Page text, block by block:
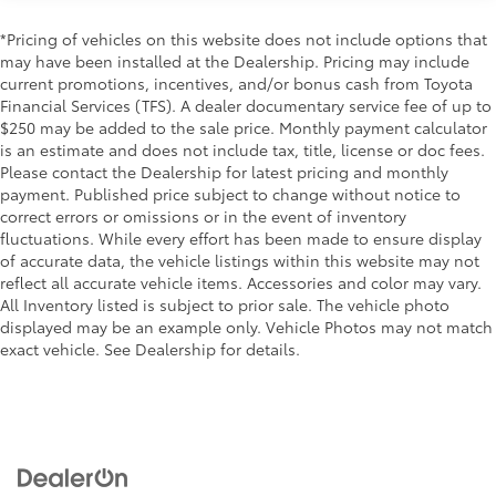
Driver's seat and outer-mirror
memory
Traffic Jam Assist (TJA)55
Front Cross-Traffic Alert (FCTA)20
Lane Change Assist (LCA)29
Panoramic View Monitor (PVM)36
Front and Rear Parking Assist with
Automatic Braking (PA w/AB)
Two-tone Midnight Black Metallic Roof
Premium LED combination taillights
Color-keyed rear sport lower diffuser
Sport side rocker panels
Black rear spoiler
Black window trim
Color-keyed outside door handles with touch-
sensor lock/unlock feature
Acoustic noise-reducing front windshield
Acoustic noise-reducing front side glass
19-in. smoked gray and black-finished alloy wheels
Washer-linked intermittent windshield wipers
Black rear "CAMRY" lettering
*Pricing of vehicles on this website does not include options that
may have been installed at the Dealership. Pricing may include
current promotions, incentives, and/or bonus cash from Toyota
Financial Services (TFS). A dealer documentary service fee of up to
$250 may be added to the sale price. Monthly payment calculator
is an estimate and does not include tax, title, license or doc fees.
Please contact the Dealership for latest pricing and monthly
payment. Published price subject to change without notice to
correct errors or omissions or in the event of inventory
fluctuations. While every effort has been made to ensure display
of accurate data, the vehicle listings within this website may not
reflect all accurate vehicle items. Accessories and color may vary.
All Inventory listed is subject to prior sale. The vehicle photo
displayed may be an example only. Vehicle Photos may not match
exact vehicle. See Dealership for details.